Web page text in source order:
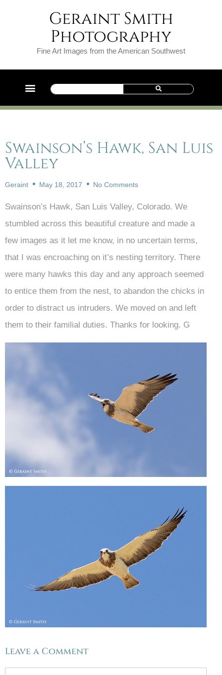
Geraint Smith
Photography
Fine Art Images from the American Southwest
Swainson’s Hawk, San Luis
Valley
Geraint May 18, 2017 No Comments
Swainson’s Hawk, San Luis Valley, Colorado. We
stumbled across this beautiful creature and made a
few images as it let me know, in no uncertain terms,
that I was encroaching on it’s nesting territory. There
were many hawks this day and any approach seemed
to entice them from the nest, to abandon the chicks in
order to distract us intruders. We moved on and left
them to their familial duties. Thanks for looking. G
Leave a Comment